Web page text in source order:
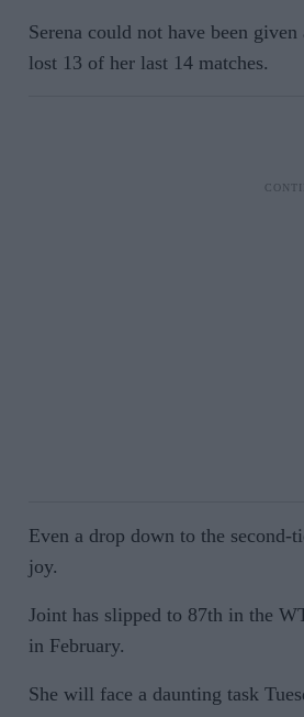
Serena could not have been
lost 13 of her last 14 matches.
Even a drop down to the
joy.
Joint has slipped to 87th in the
in February.
She will face a daunting task